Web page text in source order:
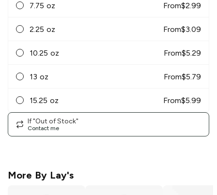
7.75 oz From$2.99
2.25 oz From$3.09
10.25 oz From$5.29
13 oz From$5.79
15.25 oz From$5.99
If "Out of Stock"
Contact me
More By Lay's